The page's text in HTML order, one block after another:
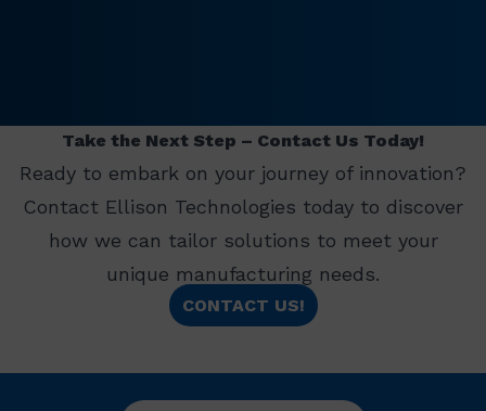
Take the Next Step – Contact Us Today!
Ready to embark on your journey of innovation?
Contact Ellison Technologies today to discover
how we can tailor solutions to meet your
unique manufacturing needs.
CONTACT US!